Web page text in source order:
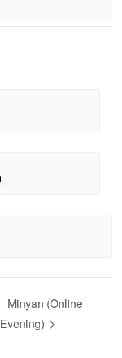
Minyan (Online
Evening)